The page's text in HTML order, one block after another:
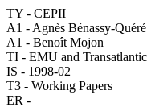
TY - CEPII
A1 - Agnès Bénassy-Quéré
A1 - Benoît Mojon
TI - EMU and
IS - 1998-02
T3 - Working Papers
ER -